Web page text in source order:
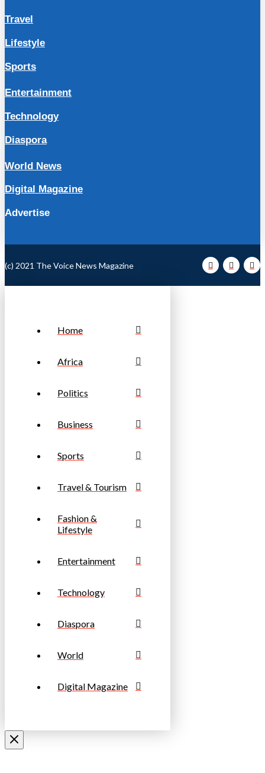
Travel
Lifestyle
Sports
Entertainment
Technology
Diaspora
World News
Digital Magazine
Advertise
(c) 2021 The Voice News Magazine
Home
Africa
Politics
Business
Sports
Travel & Tourism
Fashion &
Lifestyle
Entertainment
Technology
Diaspora
World
Digital Magazine